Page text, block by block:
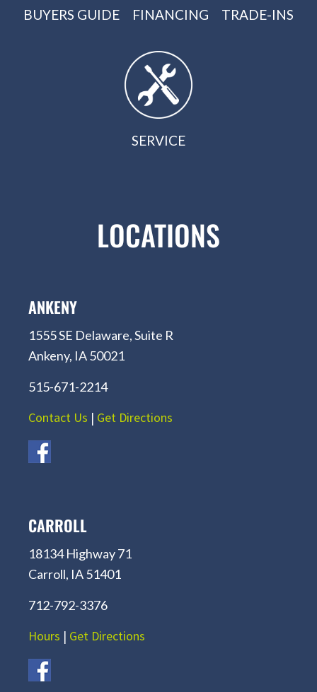
BUYERS GUIDE FINANCING TRADE-INS
SERVICE
LOCATIONS
ANKENY
1555 SE Delaware, Suite R
Ankeny, IA 50021
515-671-2214
Contact Us | Get Directions
CARROLL
18134 Highway 71
Carroll, IA 51401
712-792-3376
Hours | Get Directions